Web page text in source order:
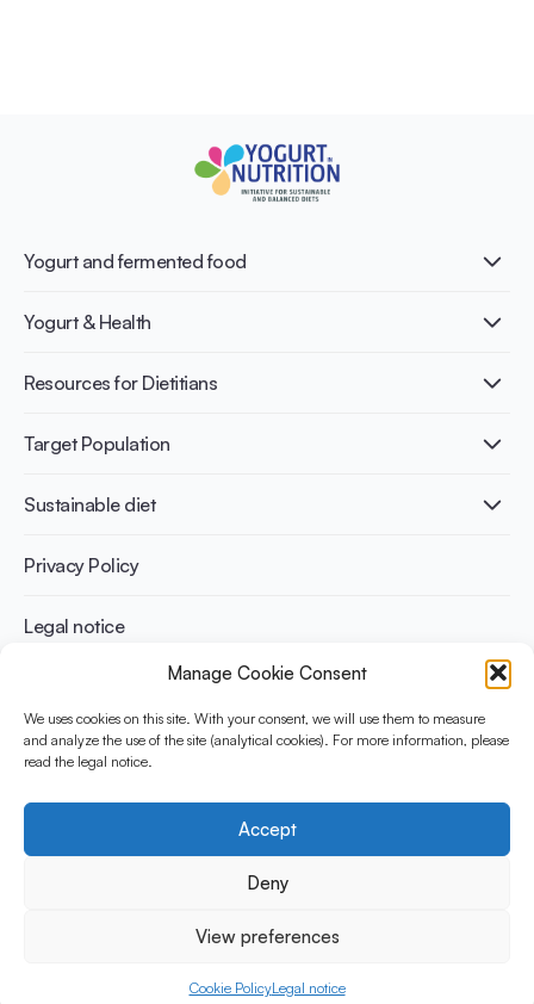
Manage Cookie Consent
We uses cookies on this site. With your consent, we will use them to measure
and analyze the use of the site (analytical cookies). For more information, please
read the legal notice.
Accept
Deny
View preferences
Cookie PolicyLegal notice
Yogurt and fermented food
What is Yogurt?
Nutri-dense food
Yogurt & Health
Healthy Diets & Lifestyle
Bone health
Weight management
Resources for Dietitians
Publications
Infographics
Recipes
Target Population
Adult
Athletes
Sustainable diet
Benefits for planet health
Benefits for human health
Privacy Policy
Legal notice
The Yogurt in Nutrition Initiative for Sustainable and Balanced
Diets is funded by the Danone Institute International. It aims to
yogurt in sustainable healthy diets.
© 2026 Yogurt in Nutrition Initiative. All rights reserved.